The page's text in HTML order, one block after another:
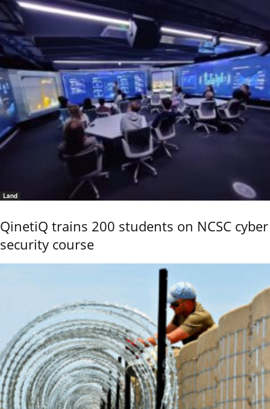
Land
QinetiQ trains 200 students on NCSC cyber
security course